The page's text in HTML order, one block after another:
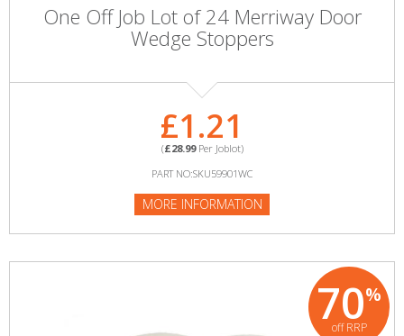
One Off Job Lot of 24 Merriway Door
Wedge Stoppers
£1.21
(£28.99Per Joblot)
PART NO:SKU59901WC
MORE INFORMATION
70%
off RRP